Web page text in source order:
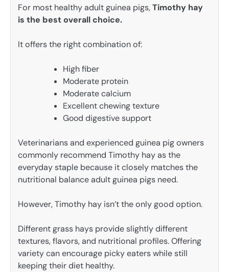
For most healthy adult guinea pigs,Timothy hay
is the best overall choice.
It offers the right combination of:
High fiber
Moderate protein
Moderate calcium
Excellent chewing texture
Good digestive support
Veterinarians and experienced guinea pig owners
commonly recommend Timothy hay as the
everyday staple because it closely matches the
nutritional balance adult guinea pigs need.
However, Timothy hay isn’t the only good option.
Different grass hays provide slightly different
textures, flavors, and nutritional profiles. Offering
variety can encourage picky eaters while still
keeping their diet healthy.